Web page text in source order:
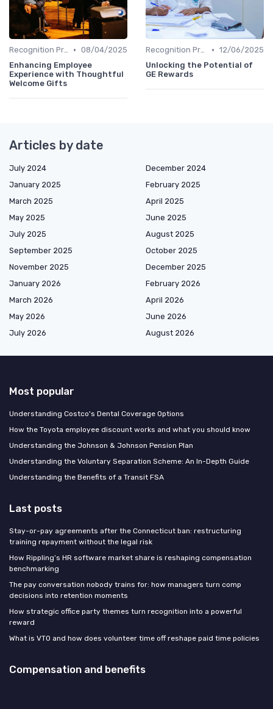
Recognition Programs • 08/04/2025
Enhancing Employee
Experience with Thoughtful
Welcome Gifts
Recognition Programs • 12/06/2025
Unlocking the Potential of
GE Rewards
Articles by date
July 2024
December 2024
January 2025
February 2025
March 2025
April 2025
May 2025
June 2025
July 2025
August 2025
September 2025
October 2025
November 2025
December 2025
January 2026
February 2026
March 2026
April 2026
May 2026
June 2026
July 2026
August 2026
Most popular
Understanding Costco's Dental Coverage Options
How the Toyota employee discount works and what you should know
Understanding the Johnson & Johnson Pension Plan
Understanding the Voluntary Separation Scheme: An In-Depth Guide
Understanding the Benefits of a Transit FSA
Last posts
Stay-or-pay agreements after the Connecticut ban: restructuring
training repayment without the legal risk
How Rippling’s HR software market share is reshaping compensation
benchmarking
The pay conversation nobody trains for: how managers turn comp
decisions into retention moments
How strategic office party themes turn recognition into a powerful
reward
What is VTO and how does volunteer time off reshape paid time policies
Compensation and benefits